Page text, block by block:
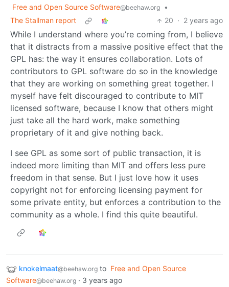
Free and Open Source Software@beehaw.org
•
The Stallman report
20 · 2 years ago
While I understand where you’re coming from, I believe
that it distracts from a massive positive effect that the
GPL has: the way it ensures collaboration. Lots of
contributors to GPL software do so in the knowledge
that they are working on something great together. I
myself have felt discouraged to contribute to MIT
licensed software, because I know that others might
just take all the hard work, make something
proprietary of it and give nothing back.
I see GPL as some sort of public transaction, it is
indeed more limiting than MIT and offers less pure
freedom in that sense. But I just love how it uses
copyright not for enforcing licensing payment for
some private entity, but enforces a contribution to the
community as a whole. I find this quite beautiful.
knokelmaat@beehaw.org to Free and Open Source
Software@beehaw.org · 3 years ago